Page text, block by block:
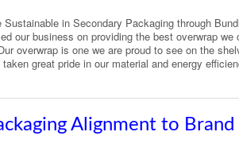
in Secondary Packaging through
our business on providing the best overwrap we
overwrap is one we are proud to see on the
great pride in our material and energy
Alignment to Brand